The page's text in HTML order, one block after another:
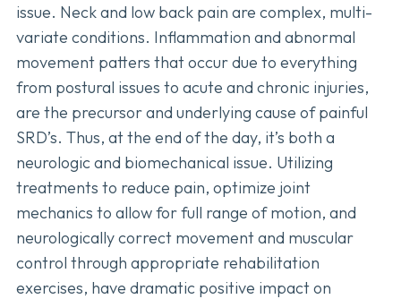
issue. Neck and low back pain are complex, multi-
variate conditions. Inflammation and abnormal
movement patters that occur due to everything
from postural issues to acute and chronic injuries,
are the precursor and underlying cause of painful
SRD’s. Thus, at the end of the day, it’s both a
neurologic and biomechanical issue. Utilizing
treatments to reduce pain, optimize joint
mechanics to allow for full range of motion, and
neurologically correct movement and muscular
control through appropriate rehabilitation
exercises, have dramatic positive impact on